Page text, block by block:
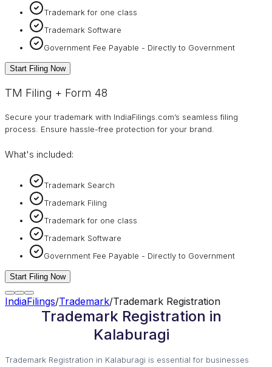
Trademark for one class
Trademark Software
Government Fee Payable - Directly to Government
Start Filing Now
TM Filing + Form 48
Secure your trademark with IndiaFilings.com’s seamless filing
process. Ensure hassle-free protection for your brand.
What's included:
Trademark Search
Trademark Filing
Trademark for one class
Trademark Software
Government Fee Payable - Directly to Government
Start Filing Now
IndiaFilings/Trademark/Trademark Registration
Trademark Registration in
Kalaburagi
Trademark Registration in Kalaburagi is essential for businesses